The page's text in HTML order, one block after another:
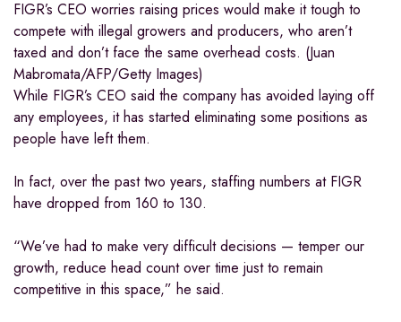
FIGR’s CEO worries raising prices would make it tough to
compete with illegal growers and producers, who aren’t
taxed and don’t face the same overhead costs. (Juan
Mabromata/AFP/Getty Images)
While FIGR’s CEO said the company has avoided laying off
any employees, it has started eliminating some positions as
people have left them.
In fact, over the past two years, staffing numbers at FIGR
have dropped from 160 to 130.
“We’ve had to make very difficult decisions — temper our
growth, reduce head count over time just to remain
competitive in this space,” he said.